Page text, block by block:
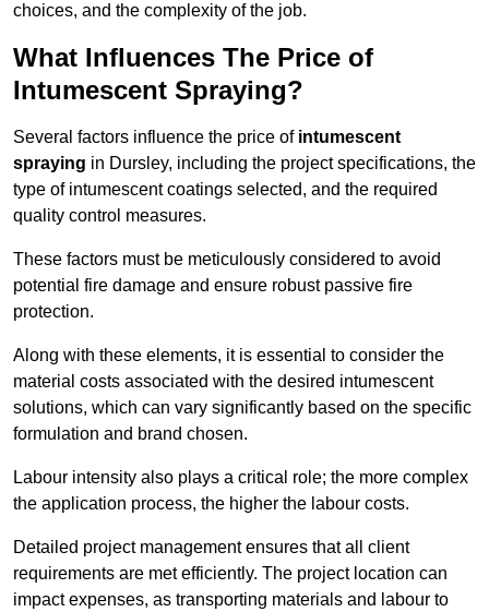
choices, and the complexity of the job.
What Influences The Price of
Intumescent Spraying?
Several factors influence the price of intumescent
spraying in Dursley, including the project specifications, the
type of intumescent coatings selected, and the required
quality control measures.
These factors must be meticulously considered to avoid
potential fire damage and ensure robust passive fire
protection.
Along with these elements, it is essential to consider the
material costs associated with the desired intumescent
solutions, which can vary significantly based on the specific
formulation and brand chosen.
Labour intensity also plays a critical role; the more complex
the application process, the higher the labour costs.
Detailed project management ensures that all client
requirements are met efficiently. The project location can
impact expenses, as transporting materials and labour to